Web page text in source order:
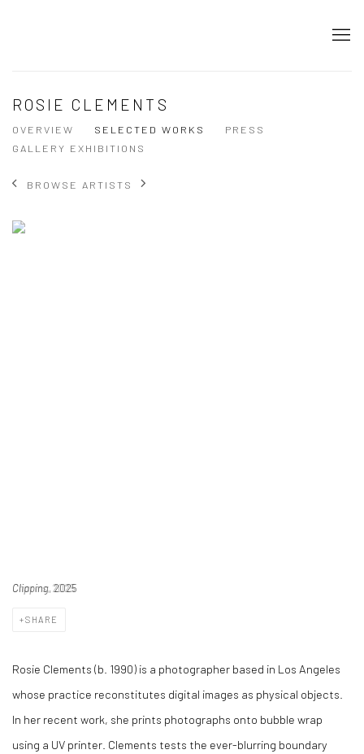
ROSIE CLEMENTS
OVERVIEW SELECTED WORKS
PRESS
GALLERY EXHIBITIONS
BROWSE ARTISTS
Clipping, 2025
SHARE
Rosie Clements (b. 1990) is a photographer based in Los Angeles
whose practice reconstitutes digital images as physical objects.
In her recent work, she prints photographs onto bubble wrap
using a UV printer. Clements tests the ever-blurring boundary